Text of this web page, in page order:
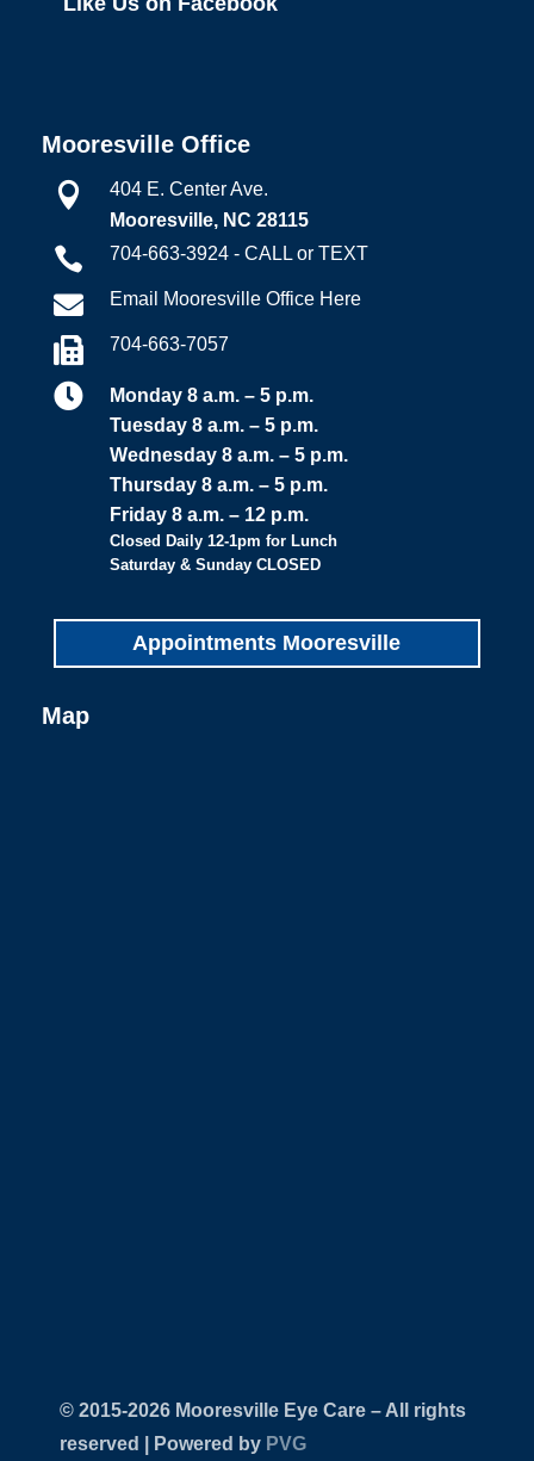
Mooresville Office

404 E. Center Ave.
Mooresville, NC 28115
 704-663-3924 - CALL or TEXT
 Email Mooresville Office Here
 704-663-7057

Monday 8 a.m. – 5 p.m.
Tuesday 8 a.m. – 5 p.m.
Wednesday 8 a.m. – 5 p.m.
Thursday 8 a.m. – 5 p.m.
Friday 8 a.m. – 12 p.m.
Closed Daily 12-1pm for Lunch
Saturday & Sunday CLOSED
Appointments Mooresville
Map
© 2015-
Mooresville Eye Care – All rights
reserved | Powered by PVG